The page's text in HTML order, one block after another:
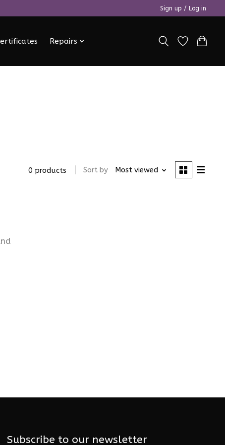
Sign up / Log in
Repairs
0 products Sort by Most viewed
Subscribe to our newsletter